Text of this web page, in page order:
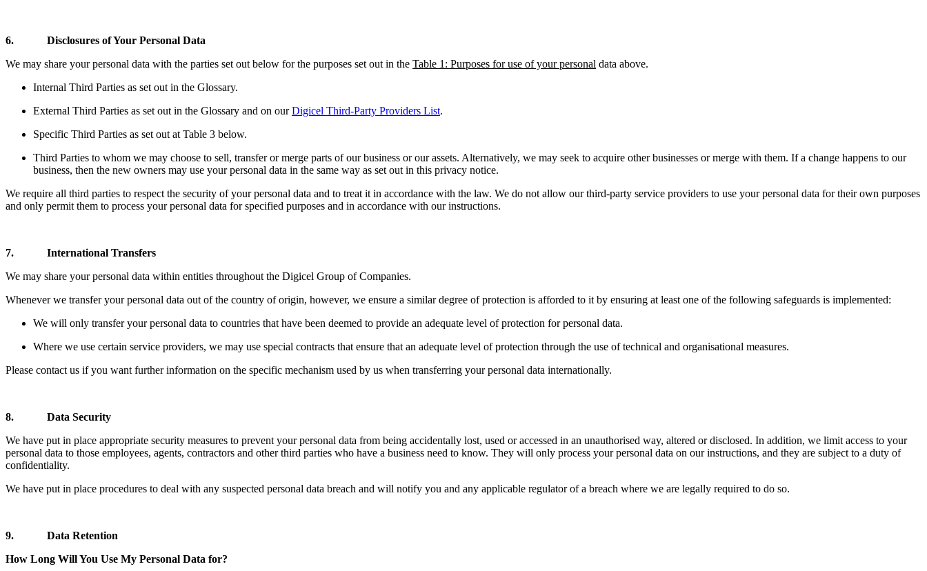
6. Disclosures of Your Personal Data
We may share your personal data with the parties set out below for the purposes set out in the Table 1: Purposes for use of your personal data above.
Internal Third Parties as set out in the Glossary.
External Third Parties as set out in the Glossary and on ourDigicel Third-Party Providers List.
Specific Third Parties as set out at Table 3 below.
Third Parties to whom we may choose to sell, transfer or merge parts of our business or our assets. Alternatively, we may seek to acquire other businesses or merge with them. If a change happens to our
business, then the new owners may use your personal data in the same way as set out in this privacy notice.
We require all third parties to respect the security of your personal data and to treat it in accordance with the law. We do not allow our third-party service providers to use your personal data for their own purposes
and only permit them to process your personal data for specified purposes and in accordance with our instructions.
7. International Transfers
We may share your personal data within entities throughout the Digicel Group of Companies.
Whenever we transfer your personal data out of the country of origin, however, we ensure a similar degree of protection is afforded to it by ensuring at least one of the following safeguards is implemented:
We will only transfer your personal data to countries that have been deemed to provide an adequate level of protection for personal data.
Where we use certain service providers, we may use special contracts that ensure that an adequate level of protection through the use of technical and organisational measures.
Please contact us if you want further information on the specific mechanism used by us when transferring your personal data internationally.
8. Data Security
We have put in place appropriate security measures to prevent your personal data from being accidentally lost, used or accessed in an unauthorised way, altered or disclosed. In addition, we limit access to your
personal data to those employees, agents, contractors and other third parties who have a business need to know. They will only process your personal data on our instructions, and they are subject to a duty of
confidentiality.
We have put in place procedures to deal with any suspected personal data breach and will notify you and any applicable regulator of a breach where we are legally required to do so.
9. Data Retention
How Long Will You Use My Personal Data for?